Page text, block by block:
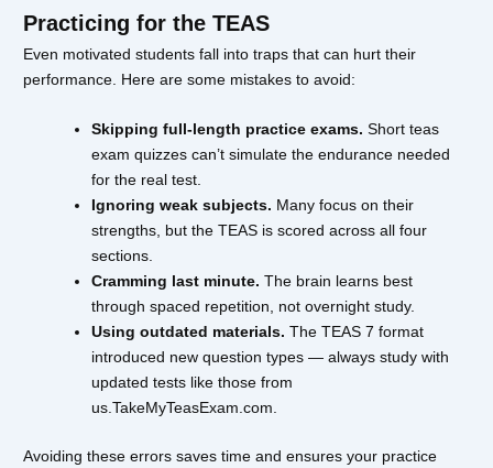
Practicing for the TEAS
Even motivated students fall into traps that can hurt their
performance. Here are some mistakes to avoid:
Skipping full-length practice exams. Short teas
exam quizzes can’t simulate the endurance needed
for the real test.
Ignoring weak subjects. Many focus on their
strengths, but the TEAS is scored across all four
sections.
Cramming last minute. The brain learns best
through spaced repetition, not overnight study.
Using outdated materials. The TEAS 7 format
introduced new question types — always study with
updated tests like those from
us.TakeMyTeasExam.com.
Avoiding these errors saves time and ensures your practice